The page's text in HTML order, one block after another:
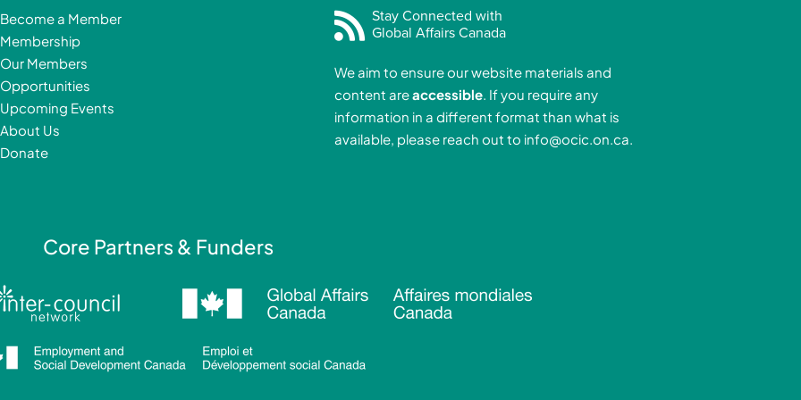
Become a Member
Membership
Our Members
Opportunities
Upcoming Events
About Us
Donate
c
e
o
o
k
-
n
k
d
i
n
-
s
t
g
r
a
m
u
t
b
e
Stay Connected with
Global Affairs Canada
We aim to ensure our website materials and
content areaccessible. If you require any
information in a different format than what is
available, please reach out to info@ocic.on.ca
Core Partners & Funders